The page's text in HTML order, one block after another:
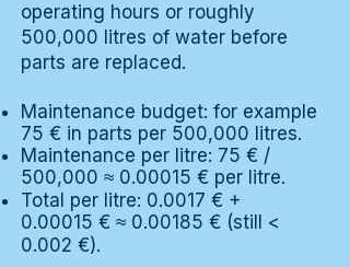
operating hours or roughly
500,000 litres of water before
parts are replaced.
Maintenance budget: for example
75 € in parts per 500,000 litres.
Maintenance per litre: 75 € /
500,000 ≈ 0.00015 € per litre.
Total per litre: 0.0017 € +
0.00015 € ≈ 0.00185 € (still <
0.002 €).